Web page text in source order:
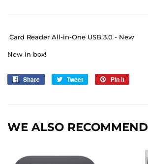
Card Reader All-in-One USB 3.0 - New
New in box!
Share
Share
Tweet
Tweet
Pin it
WE ALSO RECOMMEND